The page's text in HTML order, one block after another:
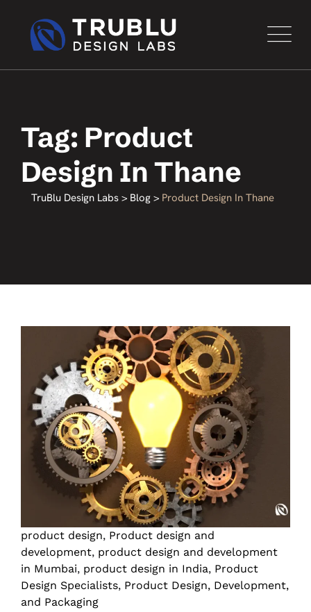
Tag: Product
Design In Thane
TruBlu Design Labs > Blog > Product Design In Thane
product design, Product design and
development, product design and development
in Mumbai, product design in India, Product
Design Specialists, Product Design, Development,
and Packaging